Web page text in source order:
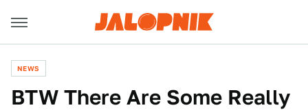
NEWS
BTW There Are Some Really